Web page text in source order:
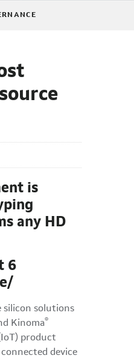
is
any HD
6
silicon solutions
Kinoma®
product
device